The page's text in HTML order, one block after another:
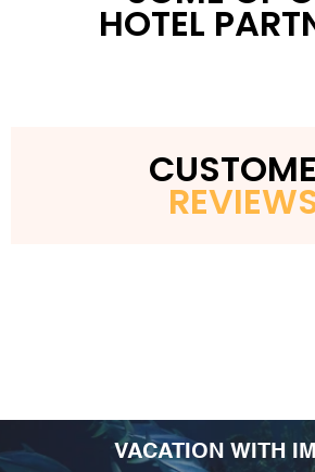
About 30 minutes from San Juan
HOTEL
VACATION WITH